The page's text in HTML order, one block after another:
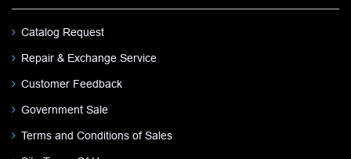
Catalog Request
Repair & Exchange Service
Customer Feedback
Government Sale
Terms and Conditions of Sales